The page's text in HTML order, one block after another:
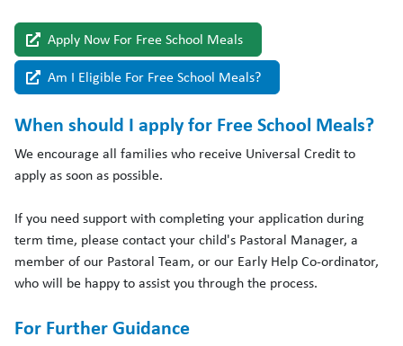
Apply Now For Free School Meals
Am I Eligible For Free School Meals?
When should I apply for Free School Meals?
We encourage all families who receive Universal Credit to
apply as soon as possible.
If you need support with completing your application during
term time, please contact your child's Pastoral Manager, a
member of our Pastoral Team, or our Early Help Co-ordinator,
who will be happy to assist you through the process.
For Further Guidance